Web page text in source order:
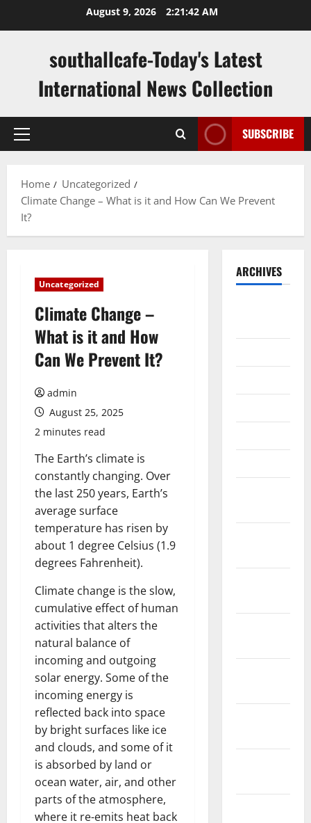
August 9, 2026 2:21:43 AM
southallcafe-Today's Latest
International News Collection
Primary
SUBSCRIBE
Home
Uncategorized
Climate Change – What is it and How Can We Prevent
It?
Uncategorized
Climate Change –
What is it and How
Can We Prevent It?
admin
August 25, 2025
2 minutes read
The Earth’s climate is
constantly changing. Over
the last 250 years, Earth’s
average surface
temperature has risen by
about 1 degree Celsius (1.9
degrees Fahrenheit).
Climate change is the slow,
cumulative effect of human
activities that alters the
natural balance of
incoming and outgoing
solar energy. Some of the
incoming energy is
reflected back into space
by bright surfaces like ice
and clouds, and some of it
is absorbed by land or
ocean water, air, and other
parts of the atmosphere,
where it re-emits heat back
ARCHIVES